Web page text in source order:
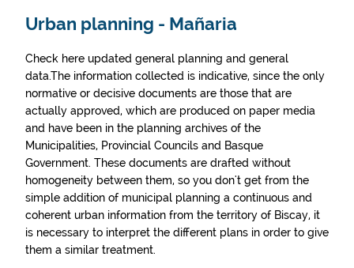
Urban planning - Mañaria
Check here updated general planning and general
data.The information collected is indicative, since the only
normative or decisive documents are those that are
actually approved, which are produced on paper media
and have been in the planning archives of the
Municipalities, Provincial Councils and Basque
Government. These documents are drafted without
homogeneity between them, so you don't get from the
simple addition of municipal planning a continuous and
coherent urban information from the territory of Biscay, it
is necessary to interpret the different plans in order to give
them a similar treatment.